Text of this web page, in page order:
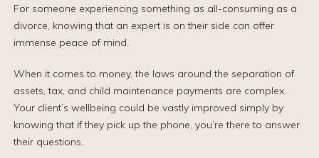
For someone experiencing something as all-consuming as a
divorce, knowing that an expert is on their side can offer
immense peace of mind.
When it comes to money, the laws around the separation of
assets, tax, and child maintenance payments are complex.
Your client’s wellbeing could be vastly improved simply by
knowing that if they pick up the phone, you’re there to answer
their questions.